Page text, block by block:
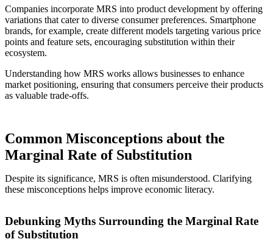
Companies incorporate MRS into product development by offering
variations that cater to diverse consumer preferences. Smartphone
brands, for example, create different models targeting various price
points and feature sets, encouraging substitution within their
ecosystem.
Understanding how MRS works allows businesses to enhance
market positioning, ensuring that consumers perceive their products
as valuable trade-offs.
Common Misconceptions about the
Marginal Rate of Substitution
Despite its significance, MRS is often misunderstood. Clarifying
these misconceptions helps improve economic literacy.
Debunking Myths Surrounding the Marginal Rate
of Substitution